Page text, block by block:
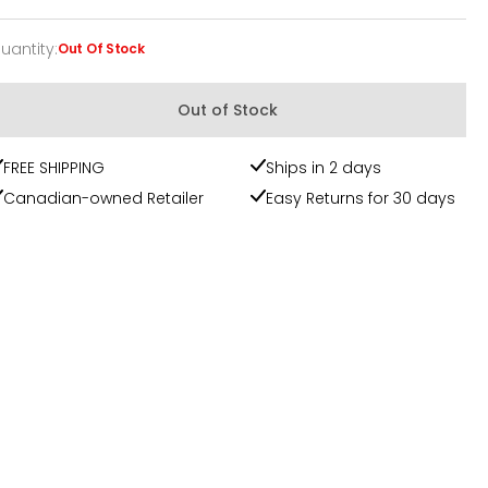
:Out Of Stock
Out of Stock
FREE SHIPPING
Ships in 2 days
Canadian-owned Retailer
Easy Returns for 30 days